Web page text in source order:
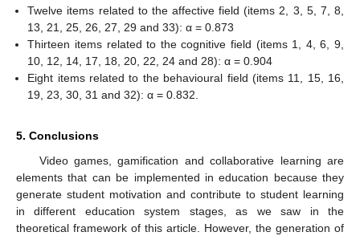
Twelve items related to the affective field (items 2, 3, 5, 7, 8,
13, 21, 25, 26, 27, 29 and 33): α = 0.873
Thirteen items related to the cognitive field (items 1, 4, 6, 9,
10, 12, 14, 17, 18, 20, 22, 24 and 28): α = 0.904
Eight items related to the behavioural field (items 11, 15, 16,
19, 23, 30, 31 and 32): α = 0.832.
5. Conclusions
Video games, gamification and collaborative learning are
elements that can be implemented in education because they
generate student motivation and contribute to student learning
in different education system stages, as we saw in the
theoretical framework of this article. However, the generation of